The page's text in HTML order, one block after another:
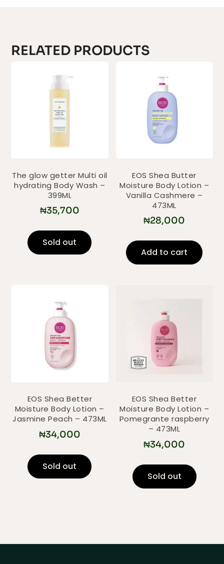
RELATED PRODUCTS
The glow getter Multi oil
hydrating Body Wash –
399ML
₦35,700
Sold out
EOS Shea Butter
Moisture Body Lotion –
Vanilla Cashmere –
473ML
₦28,000
Add to cart
EOS Shea Better
Moisture Body Lotion –
Jasmine Peach – 473ML
₦34,000
Sold out
EOS Shea Better
Moisture Body Lotion –
Pomegrante raspberry
– 473ML
₦34,000
Sold out